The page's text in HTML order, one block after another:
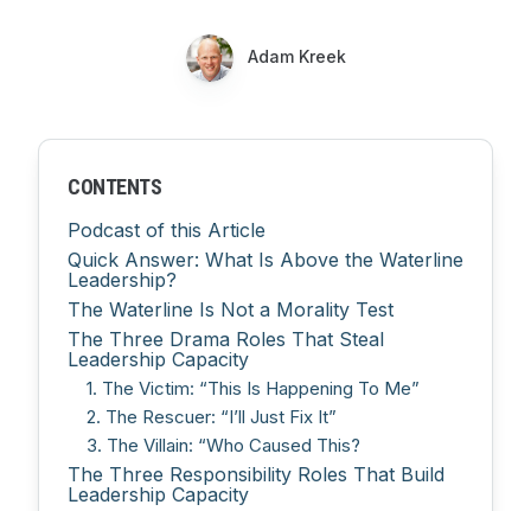
Adam Kreek
CONTENTS
Podcast of this Article
Quick Answer: What Is Above the Waterline
Leadership?
The Waterline Is Not a Morality Test
The Three Drama Roles That Steal
Leadership Capacity
1. The Victim: “This Is Happening To Me”
2. The Rescuer: “I’ll Just Fix It”
3. The Villain: “Who Caused This?
The Three Responsibility Roles That Build
Leadership Capacity